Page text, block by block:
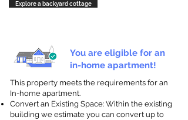
Explore a backyard cottage
You are eligible for an
in-home apartment!
This property meets the requirements for an
In-home apartment.
Convert an Existing Space: Within the existing
building we estimate you can convert up to